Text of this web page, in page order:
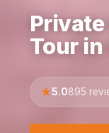
Tour in
5.0895